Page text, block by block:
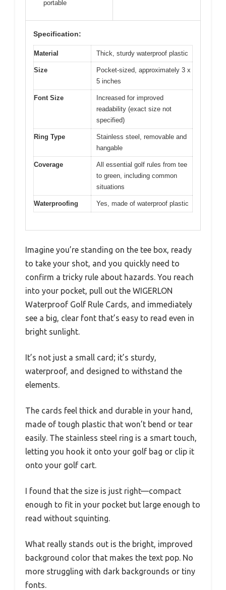
portable
Specification:
Material Thick, sturdy waterproof plastic
Size
Pocket-sized, approximately 3 x
5 inches
Font Size
Increased for improved
readability (exact size not
specified)
Ring Type
Stainless steel, removable and
hangable
Coverage
All essential golf rules from tee
to green, including common
situations
Waterproofing Yes, made of waterproof plastic
Imagine you’re standing on the tee box, ready
to take your shot, and you quickly need to
confirm a tricky rule about hazards. You reach
into your pocket, pull out the WIGERLON
Waterproof Golf Rule Cards, and immediately
see a big, clear font that’s easy to read even in
bright sunlight.
It’s not just a small card; it’s sturdy,
waterproof, and designed to withstand the
elements.
The cards feel thick and durable in your hand,
made of tough plastic that won’t bend or tear
easily. The stainless steel ring is a smart touch,
letting you hook it onto your golf bag or clip it
onto your golf cart.
I found that the size is just right—compact
enough to fit in your pocket but large enough to
read without squinting.
What really stands out is the bright, improved
background color that makes the text pop. No
more struggling with dark backgrounds or tiny
fonts.